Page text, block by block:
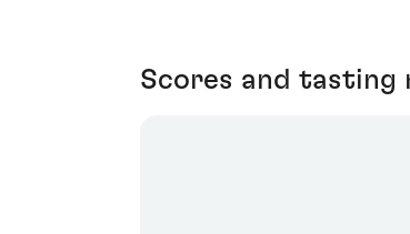
Scores and tasting